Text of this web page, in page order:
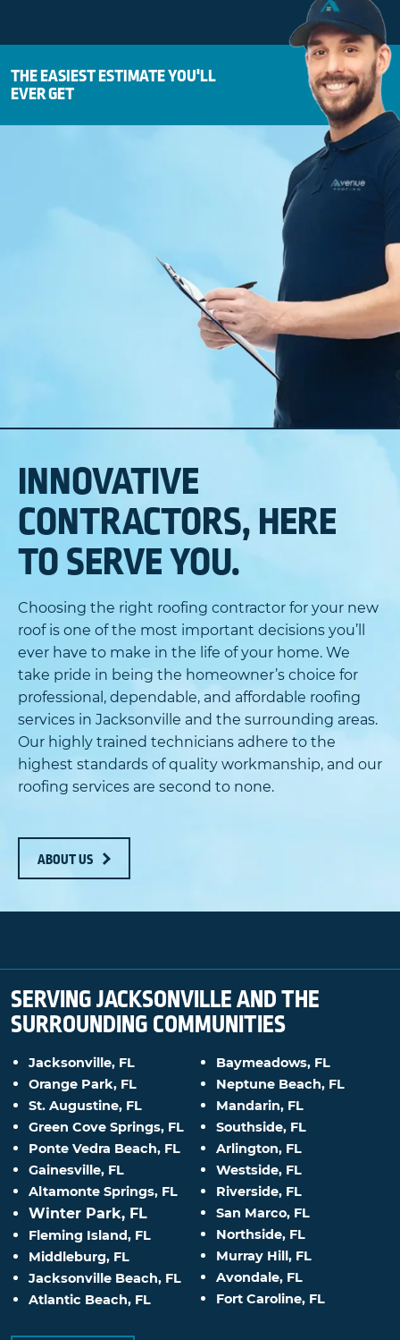
THE EASIEST ESTIMATE YOU'LL
EVER GET
INNOVATIVE
CONTRACTORS, HERE
TO SERVE YOU.
Choosing the right roofing contractor for your new
roof is one of the most important decisions you’ll
ever have to make in the life of your home. We
take pride in being the homeowner’s choice for
professional, dependable, and affordable roofing
services in Jacksonville and the surrounding areas.
Our highly trained technicians adhere to the
highest standards of quality workmanship, and our
roofing services are second to none.
ABOUT US
SERVING JACKSONVILLE AND THE
SURROUNDING COMMUNITIES
Jacksonville, FL
Orange Park, FL
St. Augustine, FL
Green Cove Springs, FL
Ponte Vedra Beach, FL
Gainesville, FL
Altamonte Springs, FL
Winter Park, FL
Fleming Island, FL
Middleburg, FL
Jacksonville Beach, FL
Atlantic Beach, FL
Baymeadows, FL
Neptune Beach, FL
Mandarin, FL
Southside, FL
Arlington, FL
Westside, FL
Riverside, FL
San Marco, FL
Northside, FL
Murray Hill, FL
Avondale, FL
Fort Caroline, FL